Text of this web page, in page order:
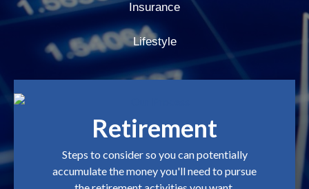
Insurance
Lifestyle
Retirement
Steps to consider so you can potentially
accumulate the money you'll need to pursue